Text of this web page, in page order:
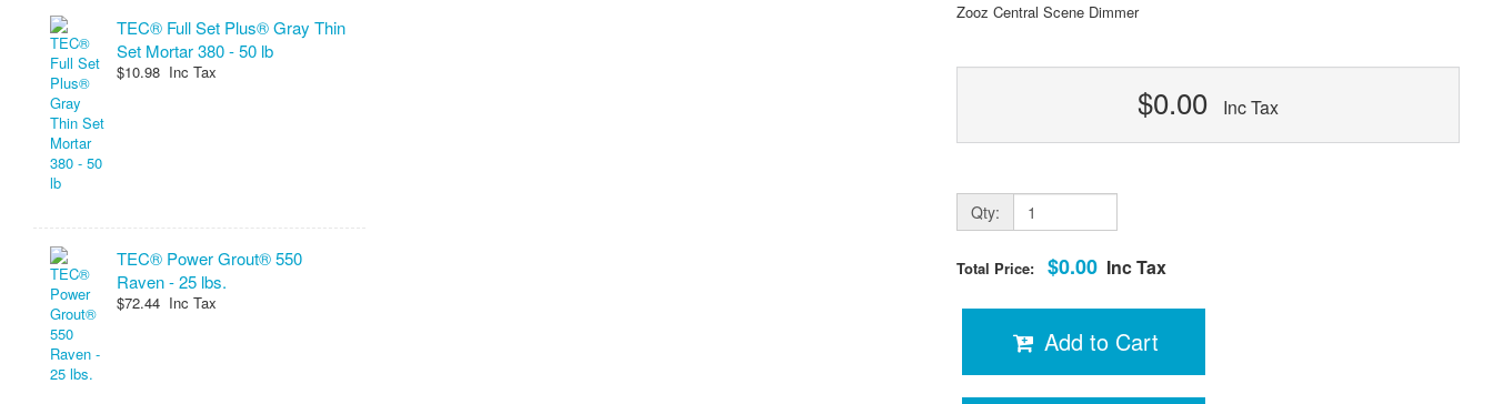
TEC® Full Set Plus® Gray Thin
Set Mortar 380 - 50 lb
$10.98 Inc Tax
TEC® Power Grout® 550
Raven - 25 lbs.
$72.44 Inc Tax
Zooz Central Scene Dimmer
$0.00 Inc Tax
Qty:
Total Price:$0.00 Inc Tax
Add to Cart